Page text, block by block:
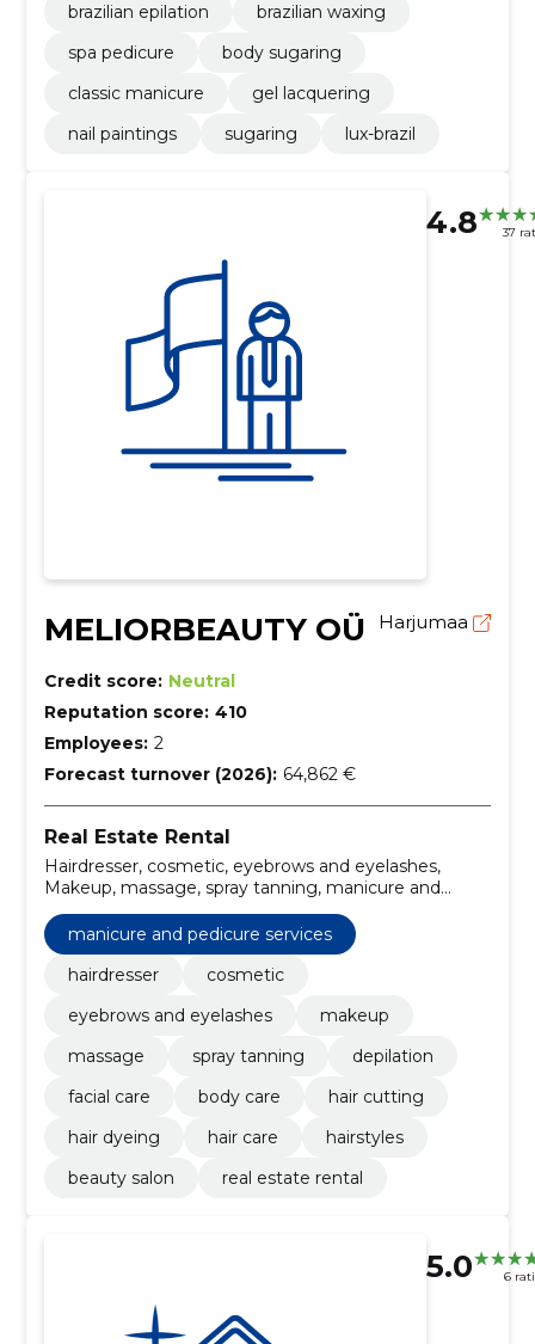
brazilian epilation
brazilian waxing
spa pedicure
body sugaring
classic manicure
gel lacquering
nail paintings
sugaring lux-brazil
4.8 37
MELIORBEAUTY OÜ Harjumaa
Credit score: Neutral
Reputation score: 410
Employees: 2
Forecast turnover (2026): 64,862 €
Real Estate Rental
Hairdresser, cosmetic, eyebrows and eyelashes,
Makeup, massage, spray tanning, manicure and
pedicure services, depilation, facial care, body care
manicure and pedicure services
hairdresser
cosmetic
eyebrows and eyelashes
makeup
massage
spray tanning
depilation
facial care
body care
hair cutting
hair dyeing
hair care
hairstyles
beauty salon
real estate rental
5.0 6